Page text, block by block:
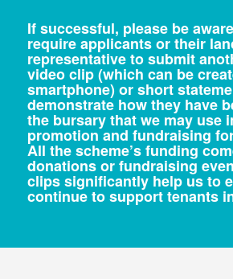
If successful, please be
require applicants or their
representative to submit
video clip (which can be
smartphone) or short
demonstrate how they have
the bursary that we may use
promotion and fundraising
All the scheme’s funding
donations or fundraising
clips significantly help us to
continue to support tenants